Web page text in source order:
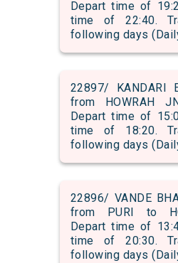
Depart time of
time of 22:40.
following days
22897/ KANDARI
from HOWRAH
Depart time of
time of 18:20.
following days
22896/ VANDE
from PURI to
Depart time of
time of 20:30.
following days